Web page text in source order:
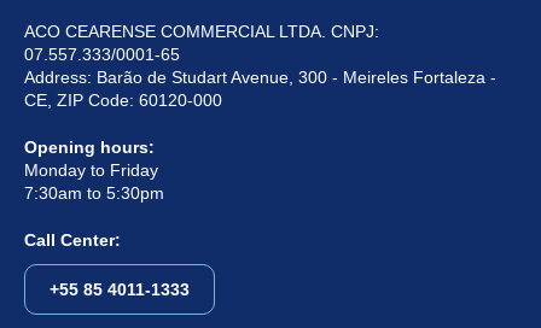
ACO CEARENSE COMMERCIAL LTDA. CNPJ:
07.557.333/0001-65
Address: Barão de Studart Avenue, 300 - Meireles Fortaleza -
CE, ZIP Code: 60120-000
Opening hours:
Monday to Friday
7:30am to 5:30pm
Call Center:
+55 85 4011-1333